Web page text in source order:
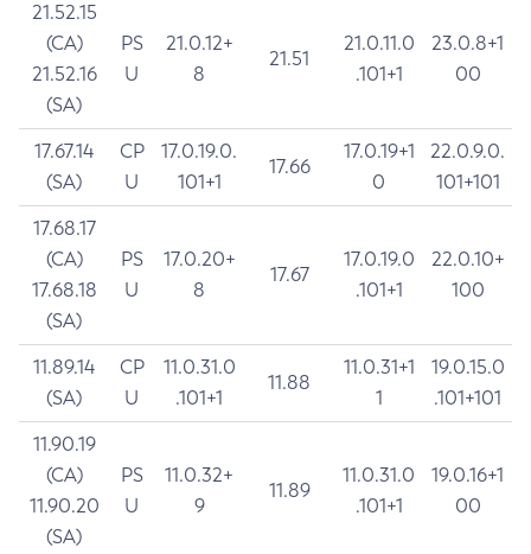
21.52.15
(CA)
21.52.16
(SA)
PS
U
21.0.12+
8
21.51
21.0.11.0
.101+1
23.0.8+1
00
17.67.14
(SA)
CP
U
17.0.19.0.
101+1
17.66
17.0.19+1
0
22.0.9.0.
101+101
17.68.17
(CA)
17.68.18
(SA)
PS
U
17.0.20+
8
17.67
17.0.19.0
.101+1
22.0.10+
100
11.89.14
(SA)
CP
U
11.0.31.0
.101+1
11.88
11.0.31+1
1
19.0.15.0
.101+101
11.90.19
(CA)
11.90.20
(SA)
PS
U
11.0.32+
9
11.89
11.0.31.0
.101+1
19.0.16+1
00